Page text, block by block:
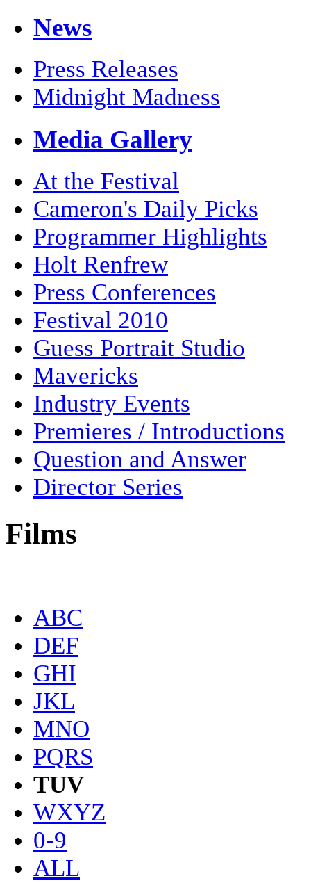
News
Press Releases
Midnight Madness
Media Gallery
At the Festival
Cameron's Daily Picks
Programmer Highlights
Holt Renfrew
Press Conferences
Festival 2010
Guess Portrait Studio
Mavericks
Industry Events
Premieres / Introductions
Question and Answer
Director Series
Films
ABC
DEF
GHI
JKL
MNO
PQRS
TUV
WXYZ
0-9
ALL